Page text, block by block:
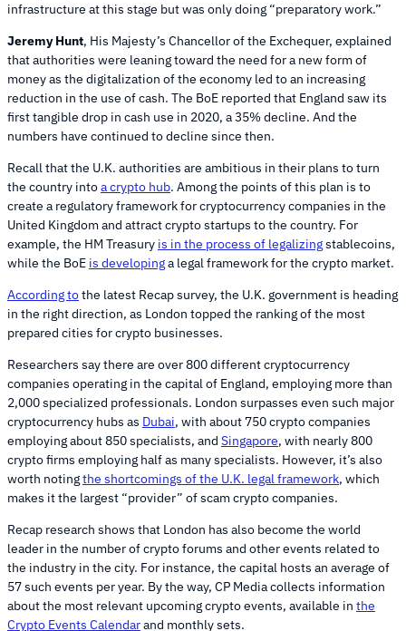
infrastructure at this stage but was only doing “preparatory work.”
Jeremy Hunt, His Majesty’s Chancellor of the Exchequer, explained
that authorities were leaning toward the need for a new form of
money as the digitalization of the economy led to an increasing
reduction in the use of cash. The BoE reported that England saw its
first tangible drop in cash use in 2020, a 35% decline. And the
numbers have continued to decline since then.
Recall that the U.K. authorities are ambitious in their plans to turn
the country intoa crypto hub. Among the points of this plan is to
create a regulatory framework for cryptocurrency companies in the
United Kingdom and attract crypto startups to the country. For
example, the HM Treasury is in the process of legalizingstablecoins,
while the BoE is developinga legal framework for the crypto market.
According tothe latest Recap survey, the U.K. government is heading
in the right direction, as London topped the ranking of the most
prepared cities for crypto businesses.
Researchers say there are over 800 different cryptocurrency
companies operating in the capital of England, employing more than
2,000 specialized professionals. London surpasses even such major
cryptocurrency hubs as Dubai, with about 750 crypto companies
employing about 850 specialists, and Singapore, with nearly 800
crypto firms employing half as many specialists. However, it’s also
worth notingthe shortcomings of the U.K. legal framework, which
makes it the largest “provider” of scam crypto companies.
Recap research shows that London has also become the world
leader in the number of crypto forums and other events related to
the industry in the city. For instance, the capital hosts an average of
57 such events per year. By the way, CP Media collects information
about the most relevant upcoming crypto events, available in the
Сrypto Events Calendarand monthly sets.